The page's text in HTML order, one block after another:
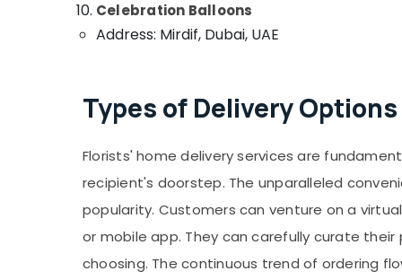
Celebration Balloons
Address: Mirdif, Dubai, UAE
Types of Delivery
Florists' home delivery services are
recipient's doorstep. The unparalleled
popularity. Customers can venture on a
or mobile app. They can carefully curate
choosing. The continuous trend of ordering